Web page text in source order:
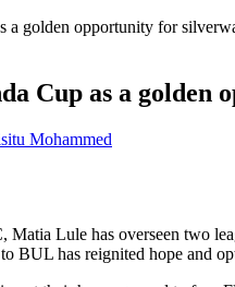
Cup as a
Mohammed
Matia Lule has overseen two
BUL has reignited hope and